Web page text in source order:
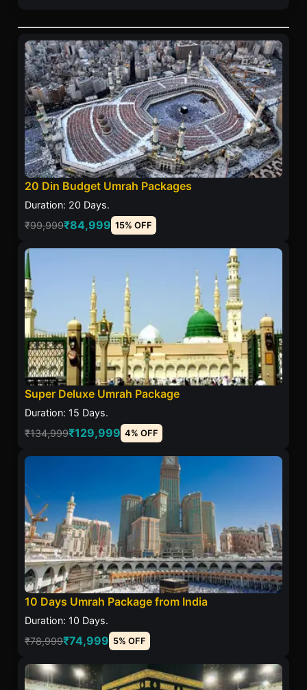
20 Din Budget Umrah Packages
Duration: 20 Days.
₹99,999₹84,999 15% OFF
Super Deluxe Umrah Package
Duration: 15 Days.
₹134,999₹129,999 4% OFF
10 Days Umrah Package from India
Duration: 10 Days.
₹78,999₹74,999 5% OFF